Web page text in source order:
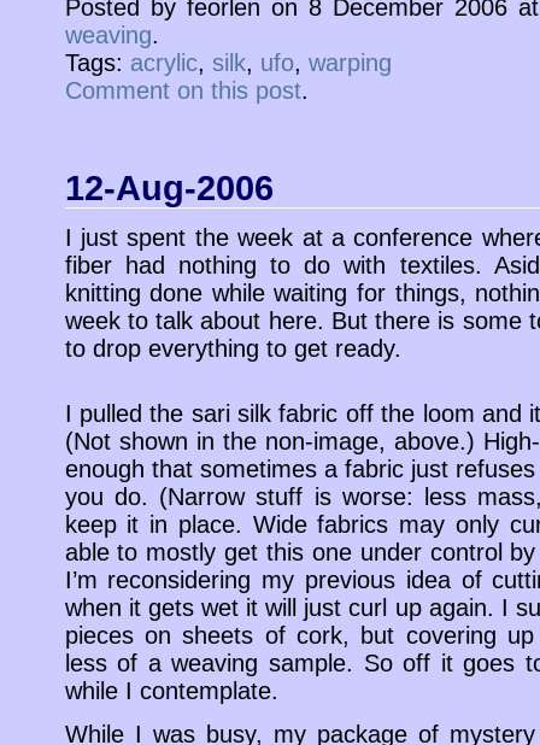
Posted by feorlen on 8 December 2006
weaving.
Tags: acrylic, silk, ufo, warping
Comment on this post.
12-Aug-2006
I just spent the week at a conference
fiber had nothing to do with textiles.
knitting done while waiting for things,
week to talk about here. But there is some
to drop everything to get ready.
I pulled the sari silk fabric off the loom and
(Not shown in the non-image, above.)
enough that sometimes a fabric just
you do. (Narrow stuff is worse: less
keep it in place. Wide fabrics may only
able to mostly get this one under control
I’m reconsidering my previous idea of
when it gets wet it will just curl up again. I
pieces on sheets of cork, but covering
less of a weaving sample. So off it goes
while I contemplate.
While I was busy, my package of